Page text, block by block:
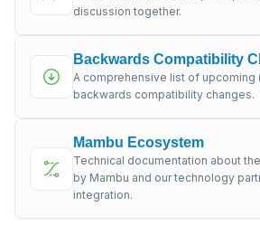
discussion together.
Backwards Compatibility
A comprehensive list of upcoming
backwards compatibility changes.
Mambu Ecosystem
Technical documentation about
by Mambu and our technology
integration.